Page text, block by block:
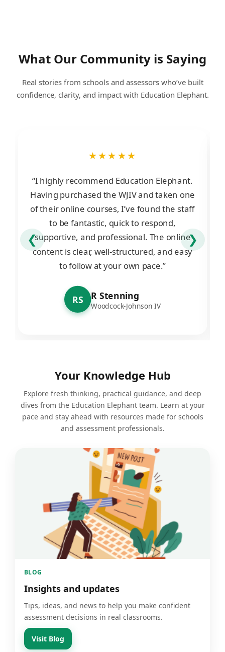
What Our Community is Saying
Real stories from schools and assessors who’ve built
confidence, clarity, and impact with Education Elephant.
★★★★★
“I highly recommend Education Elephant.
Having purchased the WJIV and taken one
of their online courses, I’ve found the staff
to be fantastic, quick to respond,
supportive, and professional. The online
content is clear, well-structured, and easy
to follow at your own pace.”
RS R Stenning
Woodcock-Johnson IV
❮ ❯
Your Knowledge Hub
Explore fresh thinking, practical guidance, and deep
dives from the Education Elephant team. Learn at your
pace and stay ahead with resources made for schools
and assessment professionals.
BLOG
Insights and updates
Tips, ideas, and news to help you make confident
assessment decisions in real classrooms.
Visit Blog